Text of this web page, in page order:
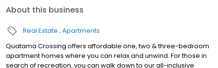
About this business
Real Estate Apartments
Quatama Crossing offers affordable one, two & three-bedroom
apartment homes where you can relax and unwind. For those in
search of recreation, you can walk down to our all-inclusive